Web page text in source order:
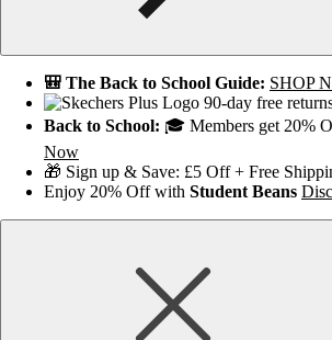
🎒 The Back to School Guide: SHOP
90-day free
Back to School: 🎓 Members get 20%
Now
🎁 Sign up & Save: £5 Off + Free
Enjoy 20% Off with Student Beans